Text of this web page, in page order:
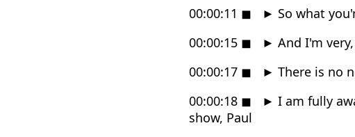
00:00:11 ◼ ► So what
00:00:15 ◼ ► And I'm
00:00:17 ◼ ► There is no
00:00:18 ◼ ► I am fully
show, Paul